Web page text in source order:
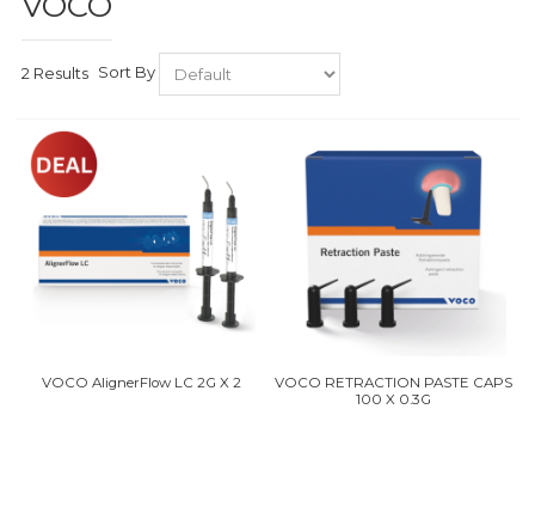
2 Results Sort By
VOCO AlignerFlow LC 2G X 2
VOCO RETRACTION PASTE CAPS
100 X 0.3G